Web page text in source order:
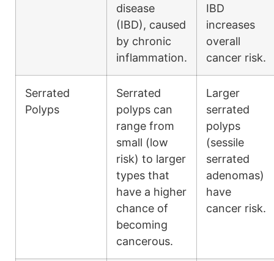
disease
(IBD), caused
by chronic
inflammation.
IBD
increases
overall
cancer risk.
Serrated
Polyps
Serrated
polyps can
range from
small (low
risk) to larger
types that
have a higher
chance of
becoming
cancerous.
Larger
serrated
polyps
(sessile
serrated
adenomas)
have
cancer risk.